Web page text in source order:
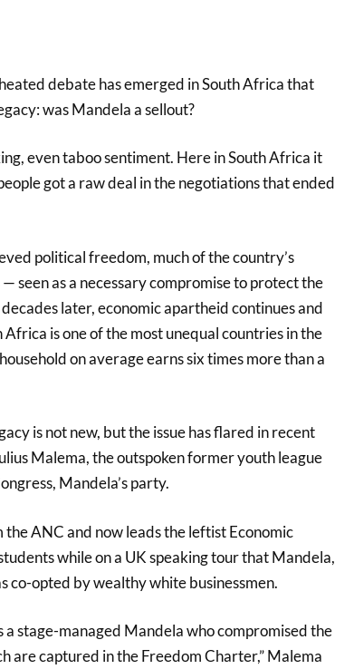
debate has emerged in South Africa that
was Mandela a sellout?
even taboo sentiment. Here in South Africa it
got a raw deal in the negotiations that ended
political freedom, much of the country’s
seen as a necessary compromise to protect the
later, economic apartheid continues and
Africa is one of the most unequal countries in the
on average earns six times more than a
is not new, but the issue has flared in recent
Malema, the outspoken former youth league
Mandela’s party.
ANC and now leads the leftist Economic
while on a UK speaking tour that Mandela,
co-opted by wealthy white businessmen.
a stage-managed Mandela who compromised the
are captured in the Freedom Charter,” Malema